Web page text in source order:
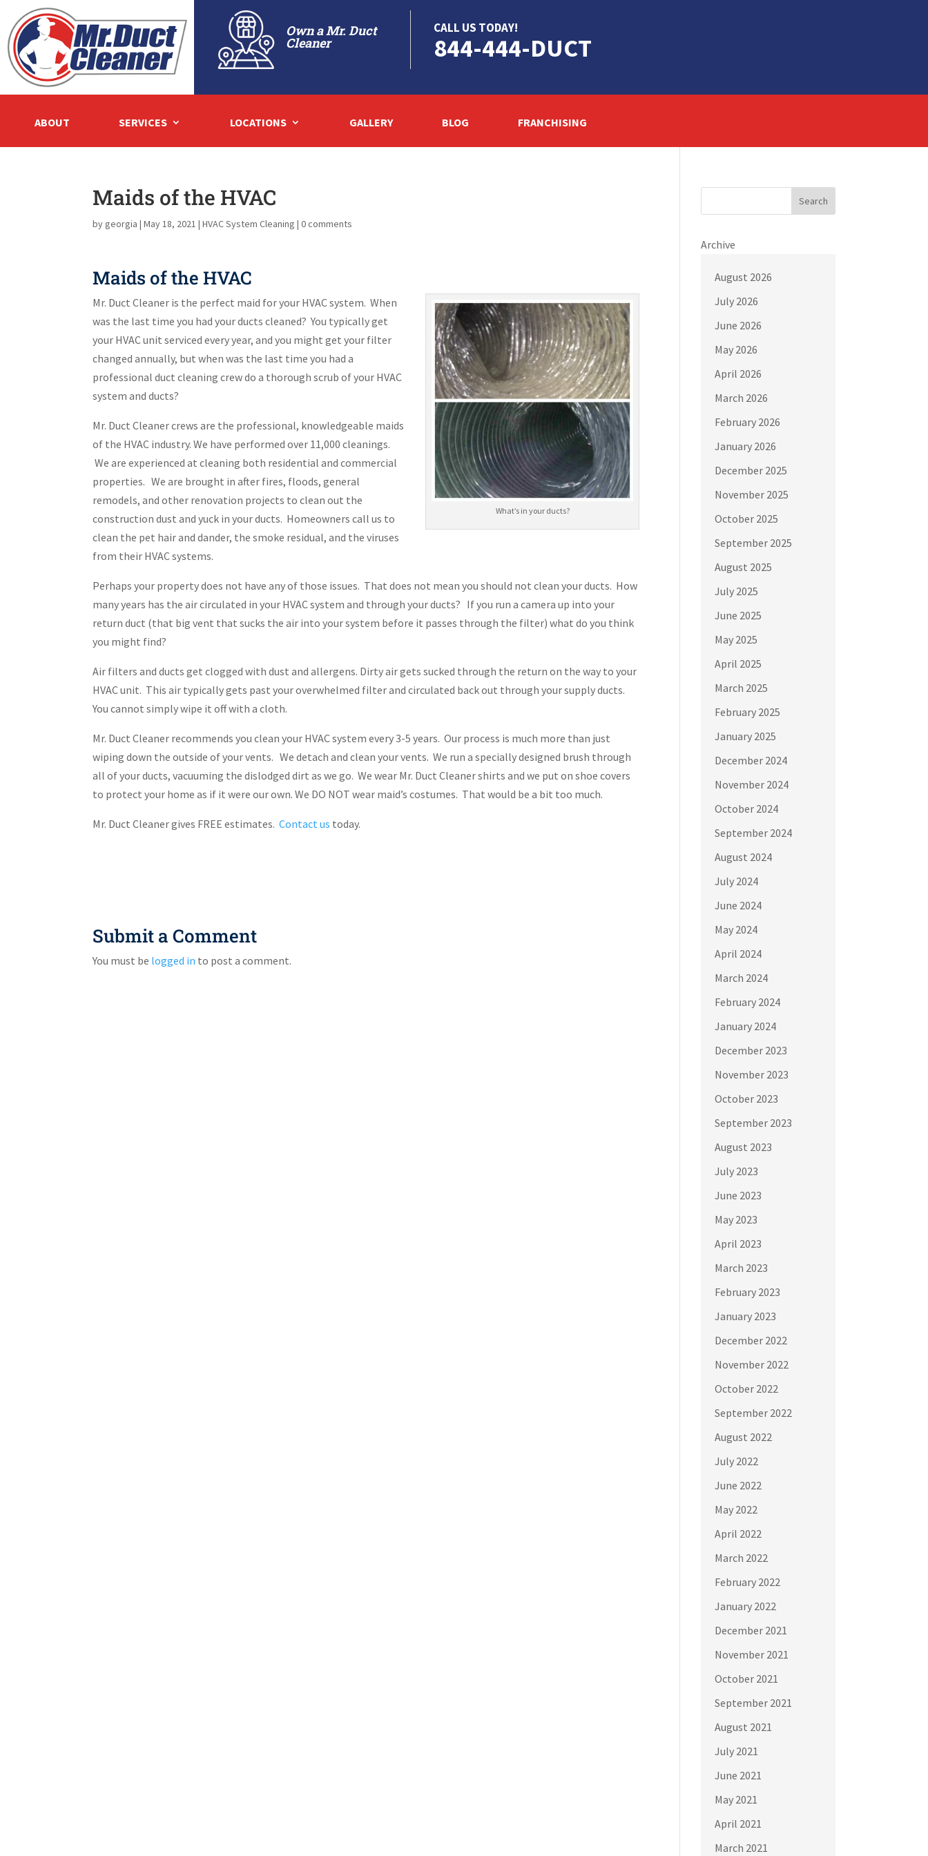
Own a Mr. Duct
Cleaner
CALL US TODAY!
844-444-DUCT
ABOUT SERVICES LOCATIONS GALLERY BLOG FRANCHISING
Maids of the HVAC
by georgia |May 18, 2021 |HVAC System Cleaning |0 comments
Maids of the HVAC
What’s in your ducts?
Mr. Duct Cleaner is the perfect maid for your HVAC system. When
was the last time you had your ducts cleaned? You typically get
your HVAC unit serviced every year, and you might get your filter
changed annually, but when was the last time you had a
professional duct cleaning crew do a thorough scrub of your HVAC
system and ducts?
Mr. Duct Cleaner crews are the professional, knowledgeable maids
of the HVAC industry. We have performed over 11,000 cleanings.
We are experienced at cleaning both residential and commercial
properties. We are brought in after fires, floods, general
remodels, and other renovation projects to clean out the
construction dust and yuck in your ducts. Homeowners call us to
clean the pet hair and dander, the smoke residual, and the viruses
from their HVAC systems.
Perhaps your property does not have any of those issues. That does not mean you should not clean your ducts. How
many years has the air circulated in your HVAC system and through your ducts? If you run a camera up into your
return duct (that big vent that sucks the air into your system before it passes through the filter) what do you think
you might find?
Air filters and ducts get clogged with dust and allergens. Dirty air gets sucked through the return on the way to your
HVAC unit. This air typically gets past your overwhelmed filter and circulated back out through your supply ducts.
You cannot simply wipe it off with a cloth.
Mr. Duct Cleaner recommends you clean your HVAC system every 3-5 years. Our process is much more than just
wiping down the outside of your vents. We detach and clean your vents. We run a specially designed brush through
all of your ducts, vacuuming the dislodged dirt as we go. We wear Mr. Duct Cleaner shirts and we put on shoe covers
to protect your home as if it were our own. We DO NOT wear maid’s costumes. That would be a bit too much.
Mr. Duct Cleaner gives FREE estimates. Contact us today.
Submit a Comment
You must be logged in to post a comment.
Search
Archive
August 2026
July 2026
June 2026
May 2026
April 2026
March 2026
February 2026
January 2026
December 2025
November 2025
October 2025
September 2025
August 2025
July 2025
June 2025
May 2025
April 2025
March 2025
February 2025
January 2025
December 2024
November 2024
October 2024
September 2024
August 2024
July 2024
June 2024
May 2024
April 2024
March 2024
February 2024
January 2024
December 2023
November 2023
October 2023
September 2023
August 2023
July 2023
June 2023
May 2023
April 2023
March 2023
February 2023
January 2023
December 2022
November 2022
October 2022
September 2022
August 2022
July 2022
June 2022
May 2022
April 2022
March 2022
February 2022
January 2022
December 2021
November 2021
October 2021
September 2021
August 2021
July 2021
June 2021
May 2021
April 2021
March 2021